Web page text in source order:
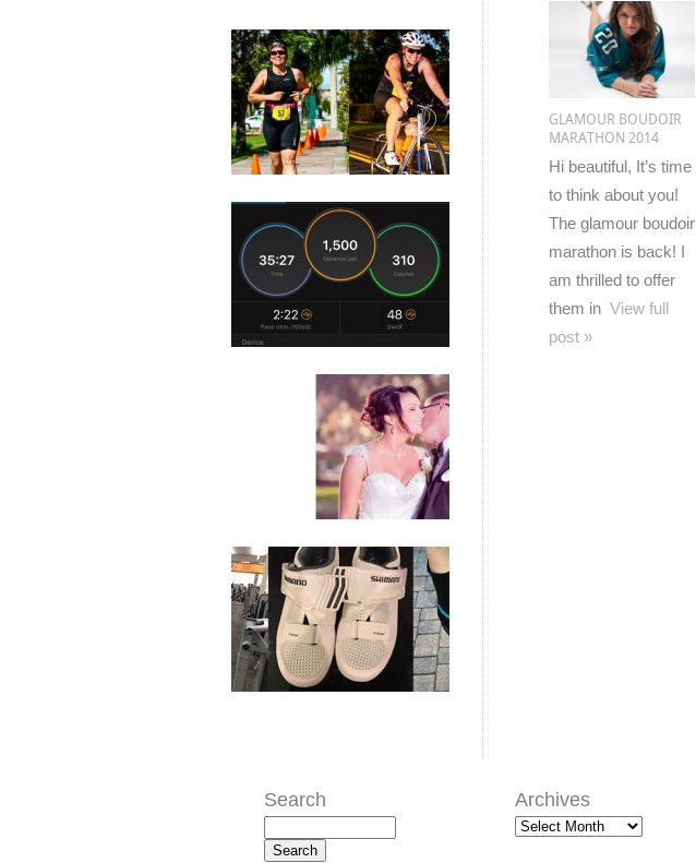
GLAMOUR BOUDOIR
MARATHON 2014
Hi beautiful, It’s time
to think about you!
The glamour boudoir
marathon is back! I
am thrilled to offer
them in View full
post »
Search Archives
Archives